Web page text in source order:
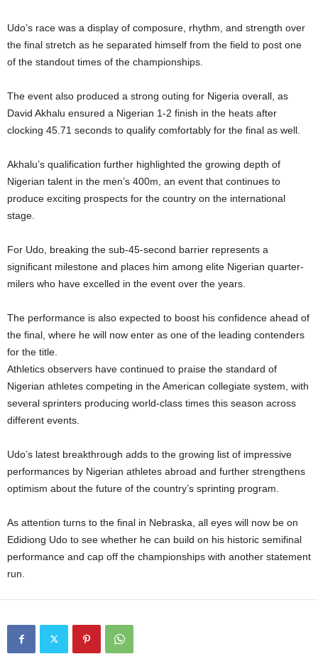
Udo’s race was a display of composure, rhythm, and strength over
the final stretch as he separated himself from the field to post one
of the standout times of the championships.
The event also produced a strong outing for Nigeria overall, as
David Akhalu ensured a Nigerian 1-2 finish in the heats after
clocking 45.71 seconds to qualify comfortably for the final as well.
Akhalu’s qualification further highlighted the growing depth of
Nigerian talent in the men’s 400m, an event that continues to
produce exciting prospects for the country on the international
stage.
For Udo, breaking the sub-45-second barrier represents a
significant milestone and places him among elite Nigerian quarter-
milers who have excelled in the event over the years.
The performance is also expected to boost his confidence ahead of
the final, where he will now enter as one of the leading contenders
for the title.
Athletics observers have continued to praise the standard of
Nigerian athletes competing in the American collegiate system, with
several sprinters producing world-class times this season across
different events.
Udo’s latest breakthrough adds to the growing list of impressive
performances by Nigerian athletes abroad and further strengthens
optimism about the future of the country’s sprinting program.
As attention turns to the final in Nebraska, all eyes will now be on
Edidiong Udo to see whether he can build on his historic semifinal
performance and cap off the championships with another statement
run.